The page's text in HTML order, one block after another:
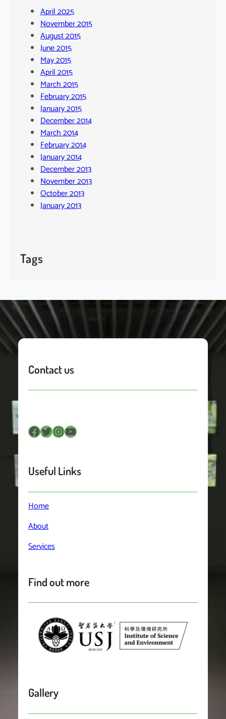
April 2025
November 2015
August 2015
June 2015
May 2015
April 2015
March 2015
February 2015
January 2015
December 2014
March 2014
February 2014
January 2014
December 2013
November 2013
October 2013
January 2013
Tags
Contact us
Facebook Twitter InstagramYouTube
Useful Links
Home
About
Services
Find out more
Gallery